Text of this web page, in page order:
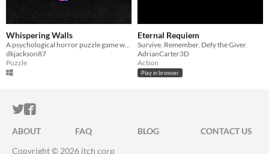
Whispering Walls
A psychological horror puzzle game where the real mystery is whether you killed your best friend.
dkjackson87
Puzzle
Eternal Requiem
Survive. Remember. Defy the Giver.
AdrianCarter3D
Action
Play in browser
ITCH.IO ON TWITTER
ITCH.IO ON FACEBOOK
ABOUT FAQ BLOG
CONTACT US
Copyright © 2026 itch corp